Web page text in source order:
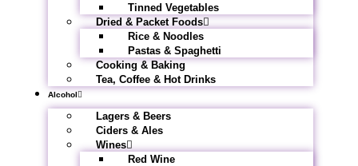
Tinned Vegetables
Dried & Packet Foods
Rice & Noodles
Pastas & Spaghetti
Cooking & Baking
Tea, Coffee & Hot Drinks
Alcohol
Lagers & Beers
Ciders & Ales
Wines
Red Wine